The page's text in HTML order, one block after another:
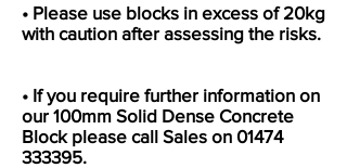
• Please use blocks in excess of 20kg
with caution after assessing the risks.
• If you require further information on
our 100mm Solid Dense Concrete
Block please call Sales on 01474
333395.